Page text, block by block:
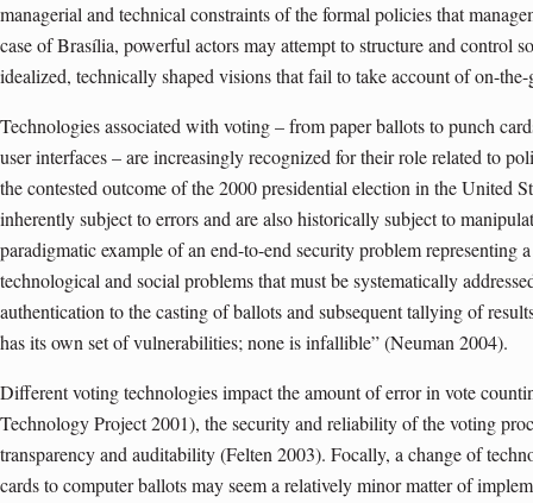
managerial and technical constraints of the formal policies that
case of Brasília, powerful actors may attempt to structure and control
idealized, technically shaped visions that fail to take account of on-
Technologies associated with voting – from paper ballots to punch
user interfaces – are increasingly recognized for their role related to
the contested outcome of the 2000 presidential election in the United
inherently subject to errors and are also historically subject to
paradigmatic example of an end-to-end security problem representing
technological and social problems that must be systematically
authentication to the casting of ballots and subsequent tallying of
has its own set of vulnerabilities; none is infallible” (Neuman 2004).
Different voting technologies impact the amount of error in vote
Technology Project 2001), the security and reliability of the voting
transparency and auditability (Felten 2003). Focally, a change of
cards to computer ballots may seem a relatively minor matter of